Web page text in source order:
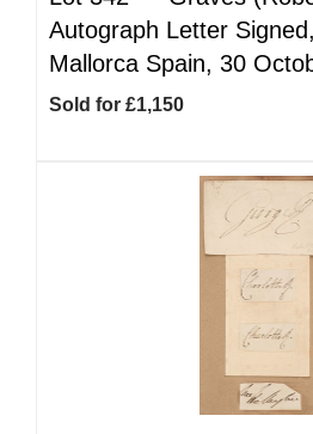
Autograph Letter Signed,
Mallorca Spain, 30
Sold for £1,150